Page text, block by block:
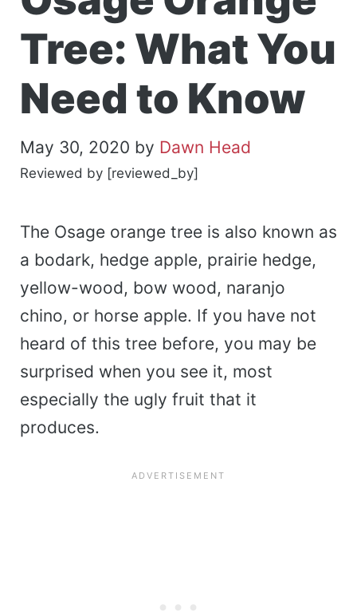
Tree: What You
Need to Know
May 30, 2020 by Dawn Head
Reviewed by [reviewed_by]
The Osage orange tree is also known as
a bodark, hedge apple, prairie hedge,
yellow-wood, bow wood, naranjo
chino, or horse apple. If you have not
heard of this tree before, you may be
surprised when you see it, most
especially the ugly fruit that it
produces.